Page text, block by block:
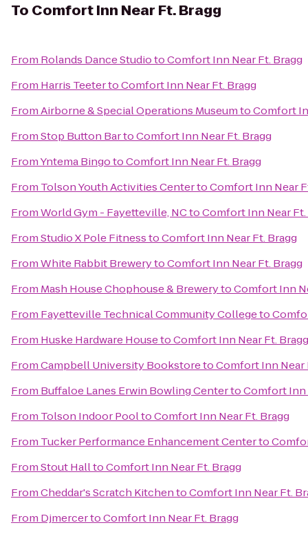
To Comfort Inn Near Ft. Bragg
From Rolands Dance StudiotoComfort Inn Near Ft. Bragg
From Harris TeetertoComfort Inn Near Ft. Bragg
FromAirborne & Special Operations MuseumtoComfort
FromStop Button BartoComfort Inn Near Ft. Bragg
FromYntema BingotoComfort Inn Near Ft. Bragg
From Tolson Youth Activities CentertoComfort Inn Near
FromWorld Gym - Fayetteville, NCtoComfort Inn Near Ft.
FromStudio X Pole FitnesstoComfort Inn Near Ft. Bragg
FromWhite Rabbit BrewerytoComfort Inn Near Ft. Bragg
From Mash House Chophouse & BrewerytoComfort Inn
From Fayetteville Technical Community Collegeto
From Huske Hardware HousetoComfort Inn Near Ft. Bragg
FromCampbell University BookstoretoComfort Inn Near
From Buffaloe Lanes Erwin Bowling CentertoComfort Inn
From Tolson Indoor PooltoComfort Inn Near Ft. Bragg
From Tucker Performance Enhancement Centerto
FromStout HalltoComfort Inn Near Ft. Bragg
FromCheddar's Scratch KitchentoComfort Inn Near Ft.
From DjmercertoComfort Inn Near Ft. Bragg